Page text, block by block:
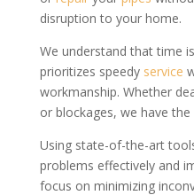
disruption to your home.
We understand that time
prioritizes speedy service
workmanship. Whether
or blockages, we have
Using state-of-the-art
problems effectively and
focus on minimizing